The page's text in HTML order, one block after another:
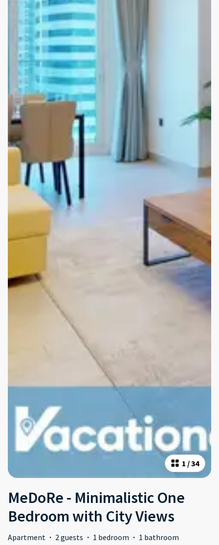
1 /34
MeDoRe - Minimalistic One
Bedroom with City Views
Apartment · 2 guests · 1 bedroom · 1 bathroom